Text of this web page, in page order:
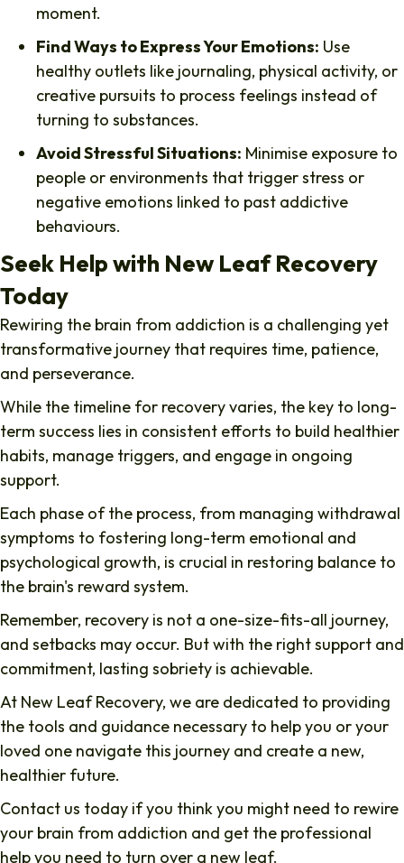
moment.
Find Ways to Express Your Emotions: Use
healthy outlets like journaling, physical activity, or
creative pursuits to process feelings instead of
turning to substances.
Avoid Stressful Situations: Minimise exposure to
people or environments that trigger stress or
negative emotions linked to past addictive
behaviours.
Seek Help with New Leaf Recovery
Today
Rewiring the brain from addiction is a challenging yet
transformative journey that requires time, patience,
and perseverance.
While the timeline for recovery varies, the key to long-
term success lies in consistent efforts to build healthier
habits, manage triggers, and engage in ongoing
support.
Each phase of the process, from managing withdrawal
symptoms to fostering long-term emotional and
psychological growth, is crucial in restoring balance to
the brain's reward system.
Remember, recovery is not a one-size-fits-all journey,
and setbacks may occur. But with the right support and
commitment, lasting sobriety is achievable.
At New Leaf Recovery, we are dedicated to providing
the tools and guidance necessary to help you or your
loved one navigate this journey and create a new,
healthier future.
Contact us today if you think you might need to rewire
your brain from addiction and get the professional
help you need to turn over a new leaf.